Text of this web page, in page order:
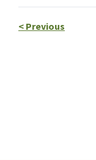
< Previous